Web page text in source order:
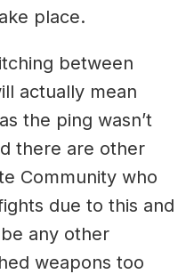
place.
between
actually mean
the ping wasn’t
there are other
Community who
due to this and
any other
weapons too